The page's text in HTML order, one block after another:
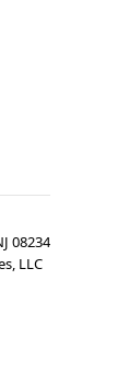
08234
LLC